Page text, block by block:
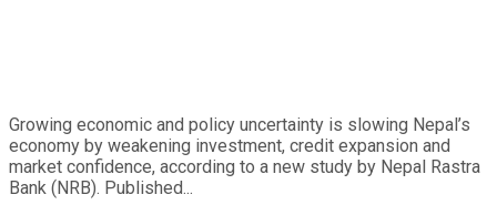
Growing economic and policy uncertainty is slowing Nepal’s
economy by weakening investment, credit expansion and
market confidence, according to a new study by Nepal Rastra
Bank (NRB). Published...